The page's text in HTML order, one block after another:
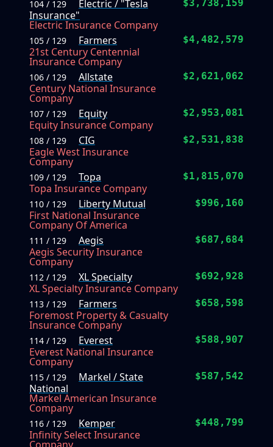
104 / 129
Electric / "Tesla
Insurance"
Electric Insurance Company
$3,738,159
105 / 129
Farmers
21st Century Centennial
Insurance Company
$4,482,579
106 / 129
Allstate
Century National Insurance
Company
$2,621,062
107 / 129
Equity
Equity Insurance Company
$2,953,081
108 / 129
CIG
Eagle West Insurance
Company
$2,531,838
109 / 129
Topa
Topa Insurance Company
$1,815,070
110 / 129
Liberty Mutual
First National Insurance
Company Of America
$996,160
111 / 129
Aegis
Aegis Security Insurance
Company
$687,684
112 / 129
XL Specialty
XL Specialty Insurance Company
$692,928
113 / 129
Farmers
Foremost Property & Casualty
Insurance Company
$658,598
114 / 129
Everest
Everest National Insurance
Company
$588,907
115 / 129
Markel / State
National
Markel American Insurance
Company
$587,542
116 / 129
Kemper
Infinity Select Insurance
$448,799